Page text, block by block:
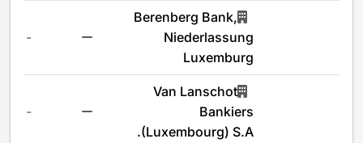
Berenberg Bank,
Niederlassung
Luxemburg
-
Van Lanschot
Bankiers
(Luxembourg) S.A.
-